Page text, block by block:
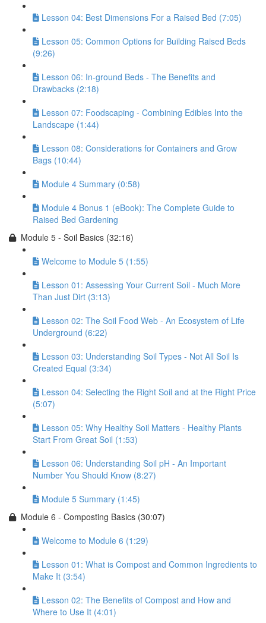
Lesson 04: Best Dimensions For a Raised Bed (7:05)
Lesson 05: Common Options for Building Raised Beds
(9:26)
Lesson 06: In-ground Beds - The Benefits and
Drawbacks (2:18)
Lesson 07: Foodscaping - Combining Edibles Into the
Landscape (1:44)
Lesson 08: Considerations for Containers and Grow
Bags (10:44)
Module 4 Summary (0:58)
Module 4 Bonus 1 (eBook): The Complete Guide to
Raised Bed Gardening
Module 5 - Soil Basics (32:16)
Welcome to Module 5 (1:55)
Lesson 01: Assessing Your Current Soil - Much More
Than Just Dirt (3:13)
Lesson 02: The Soil Food Web - An Ecosystem of Life
Underground (6:22)
Lesson 03: Understanding Soil Types - Not All Soil Is
Created Equal (3:34)
Lesson 04: Selecting the Right Soil and at the Right Price
(5:07)
Lesson 05: Why Healthy Soil Matters - Healthy Plants
Start From Great Soil (1:53)
Lesson 06: Understanding Soil pH - An Important
Number You Should Know (8:27)
Module 5 Summary (1:45)
Module 6 - Composting Basics (30:07)
Welcome to Module 6 (1:29)
Lesson 01: What is Compost and Common Ingredients to
Make It (3:54)
Lesson 02: The Benefits of Compost and How and
Where to Use It (4:01)